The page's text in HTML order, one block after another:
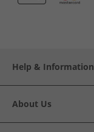
Help & Information
About Us